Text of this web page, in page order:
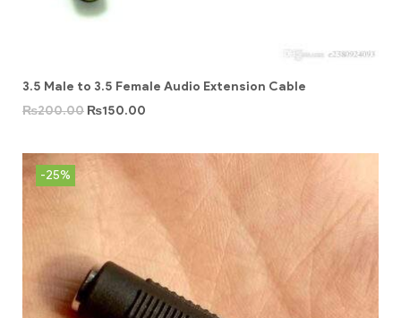
3.5 Male to 3.5 Female Audio Extension Cable
₨200.00 ₨150.00
-25%